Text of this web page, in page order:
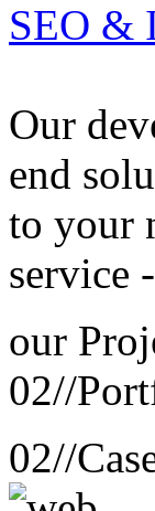
SEO &
Our
end
to your
service
our
02//
02//